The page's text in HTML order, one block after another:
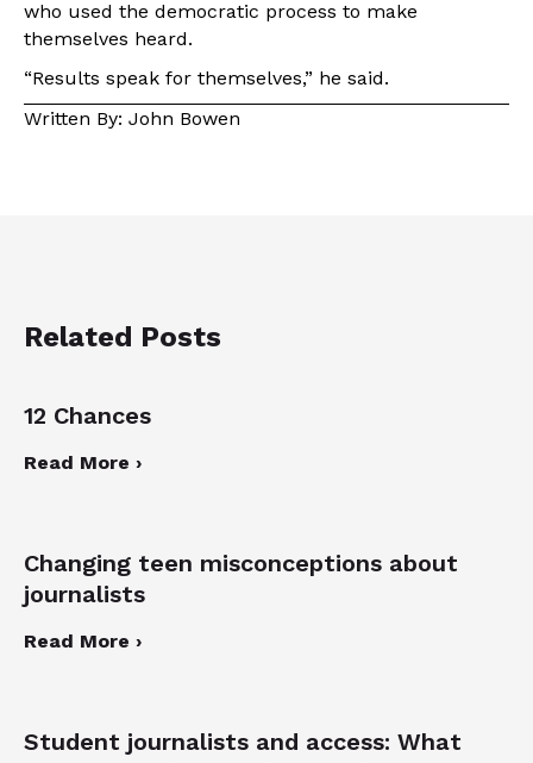
who used the democratic process to make
themselves heard.
“Results speak for themselves,” he said.
Written By: John Bowen
Related Posts
12 Chances
Read More ›
Changing teen misconceptions about
journalists
Read More ›
Student journalists and access: What